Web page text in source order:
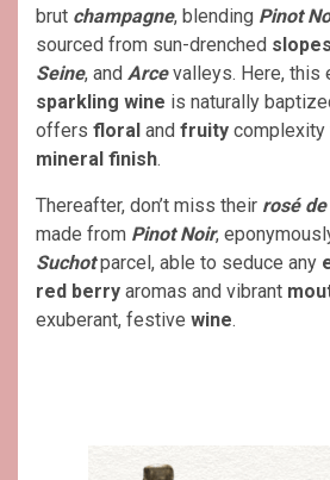
brut champagne, blending Pinot
sourced from sun-drenched slopes
Seine, and Arcevalleys. Here, this
sparkling wine is naturally
offers floral and fruity complexity
mineral finish.
Thereafter, don’t miss their rosé
made from Pinot Noir,
Suchotparcel, able to seduce any
red berry aromas and vibrant
exuberant, festive wine.